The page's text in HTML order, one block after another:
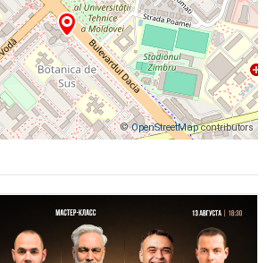
©OpenStreetMapcontributors